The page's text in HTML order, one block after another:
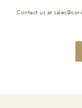
Contact us at